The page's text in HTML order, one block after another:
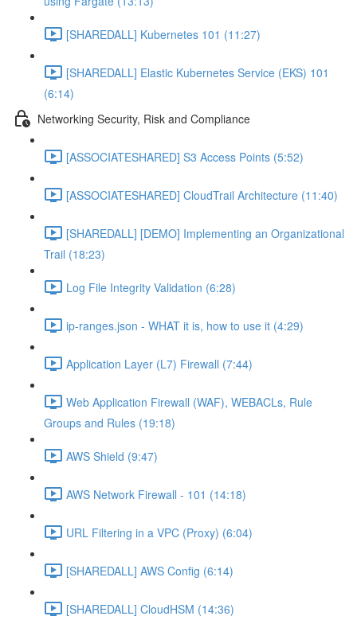
[SHAREDALL] Kubernetes 101 (11:27)
[SHAREDALL] Elastic Kubernetes Service (EKS) 101
(6:14)
Networking Security, Risk and Compliance
[ASSOCIATESHARED] S3 Access Points (5:52)
[ASSOCIATESHARED] CloudTrail Architecture (11:40)
[SHAREDALL] [DEMO] Implementing an Organizational
Trail (18:23)
Log File Integrity Validation (6:28)
ip-ranges.json - WHAT it is, how to use it (4:29)
Application Layer (L7) Firewall (7:44)
Web Application Firewall (WAF), WEBACLs, Rule
Groups and Rules (19:18)
AWS Shield (9:47)
AWS Network Firewall - 101 (14:18)
URL Filtering in a VPC (Proxy) (6:04)
[SHAREDALL] AWS Config (6:14)
[SHAREDALL] CloudHSM (14:36)